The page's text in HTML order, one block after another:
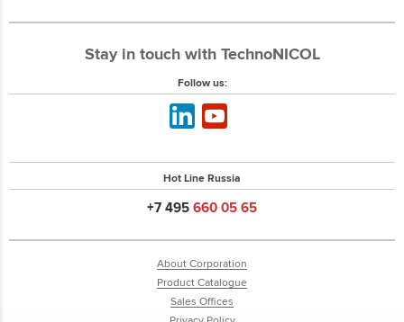
Stay in touch with TechnoNICOL
Follow us:
Hot Line Russia
+7 495 660 05 65
About Corporation
Product Catalogue
Sales Offices
Privacy Policy